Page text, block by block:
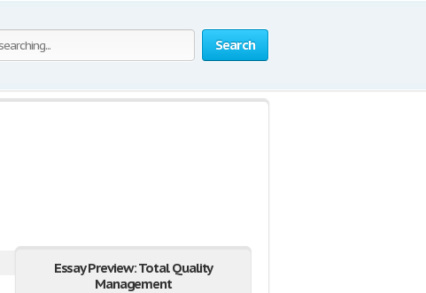
Search
Essay Preview: Total Quality
Management